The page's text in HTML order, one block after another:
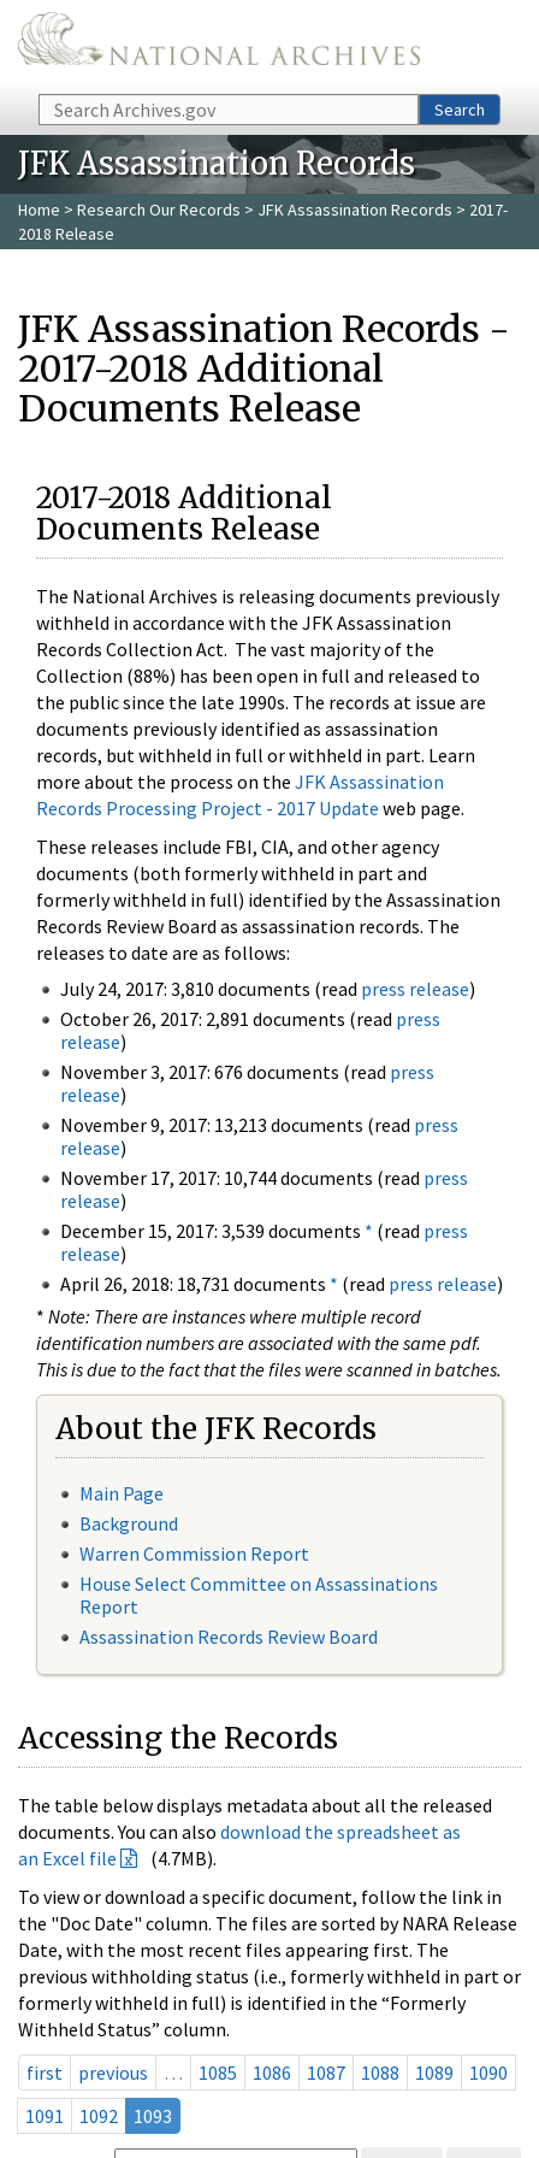
Skip to main content
Search Search
JFK Assassination Records
Home > Research Our Records > JFK Assassination Records > 2017-
2018 Release
JFK Assassination Records -
2017-2018 Additional
Documents Release
2017-2018 Additional
Documents Release
The National Archives is releasing documents previously
withheld in accordance with the JFK Assassination
Records Collection Act. The vast majority of the
Collection (88%) has been open in full and released to
the public since the late 1990s. The records at issue are
documents previously identified as assassination
records, but withheld in full or withheld in part. Learn
more about the process on the JFK Assassination
Records Processing Project - 2017 Update web page.
These releases include FBI, CIA, and other agency
documents (both formerly withheld in part and
formerly withheld in full) identified by the Assassination
Records Review Board as assassination records. The
releases to date are as follows:
July 24, 2017: 3,810 documents (read press release)
October 26, 2017: 2,891 documents (read press
release)
November 3, 2017: 676 documents (read press
release)
November 9, 2017: 13,213 documents (read press
release)
November 17, 2017: 10,744 documents (read press
release)
December 15, 2017: 3,539 documents * (read press
release)
April 26, 2018: 18,731 documents * (read press release)
* Note: There are instances where multiple record
identification numbers are associated with the same pdf.
This is due to the fact that the files were scanned in batches.
About the JFK Records
Main Page
Background
Warren Commission Report
House Select Committee on Assassinations
Report
Assassination Records Review Board
Accessing the Records
The table below displays metadata about all the released
documents. You can also download the spreadsheet as
an Excel file
(4.7MB).
To view or download a specific document, follow the link in
the "Doc Date" column. The files are sorted by NARA Release
Date, with the most recent files appearing first. The
previous withholding status (i.e., formerly withheld in part or
formerly withheld in full) is identified in the “Formerly
Withheld Status” column.
first
previous … 1085 1086 1087 1088 1089
1090
1091
1092 1093